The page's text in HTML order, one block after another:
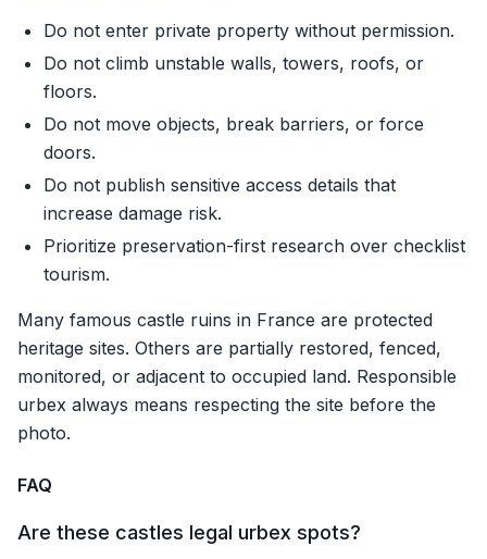
Do not enter private property without permission.
Do not climb unstable walls, towers, roofs, or
floors.
Do not move objects, break barriers, or force
doors.
Do not publish sensitive access details that
increase damage risk.
Prioritize preservation-first research over checklist
tourism.
Many famous castle ruins in France are protected
heritage sites. Others are partially restored, fenced,
monitored, or adjacent to occupied land. Responsible
urbex always means respecting the site before the
photo.
FAQ
Are these castles legal urbex spots?